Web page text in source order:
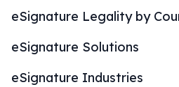
eSignature Legality by
eSignature Solutions
eSignature Industries